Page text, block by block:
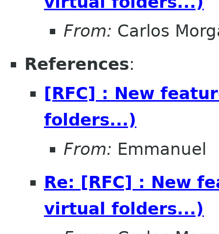
From: Carlos
References:
[RFC] : New
folders...)
From: Emmanuel
Re: [RFC] : New
virtual folders...)